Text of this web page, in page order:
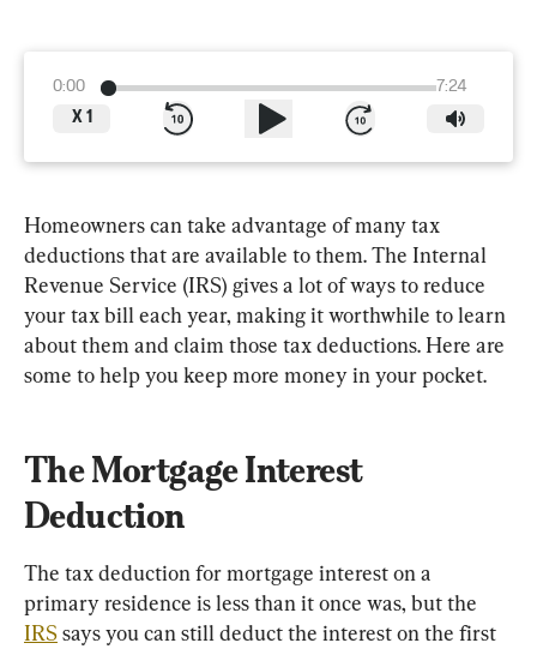
0:00
7:24
X 1
Homeowners can take advantage of many tax
deductions that are available to them. The Internal
Revenue Service (IRS) gives a lot of ways to reduce
your tax bill each year, making it worthwhile to learn
about them and claim those tax deductions. Here are
some to help you keep more money in your pocket.
The Mortgage Interest
Deduction
The tax deduction for mortgage interest on a
primary residence is less than it once was, but the
IRS says you can still deduct the interest on the first